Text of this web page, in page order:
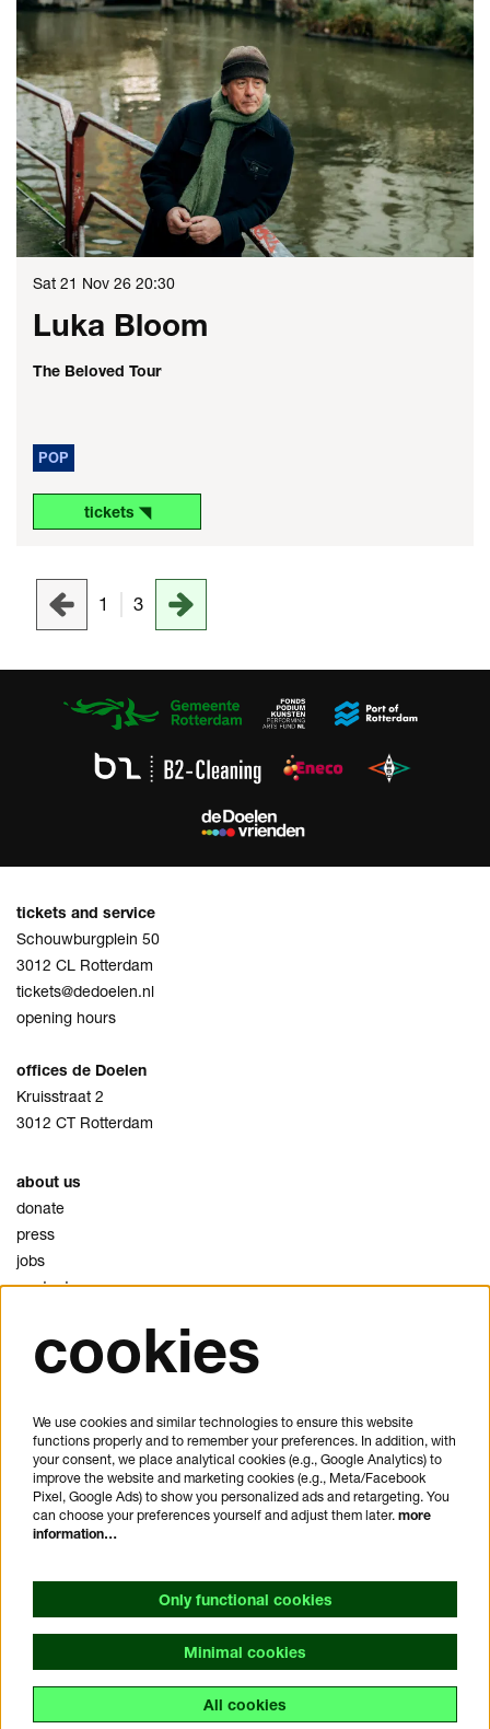
Luka Bloom
The Beloved Tour
Sat 21 Nov 26 20:30
POP
tickets ◥
1 3
tickets and service
Schouwburgplein 50
3012 CL Rotterdam
tickets@dedoelen.nl
opening hours
offices de Doelen
Kruisstraat 2
3012 CT Rotterdam
about us
donate
press
jobs
contact
privacy
cookies
plan your visit
FAQ
house rules
general visitor conditions
cookies
We use cookies and similar technologies to ensure this website
functions properly and to remember your preferences. In addition, with
your consent, we place analytical cookies (e.g., Google Analytics) to
improve the website and marketing cookies (e.g., Meta/Facebook
Pixel, Google Ads) to show you personalized ads and retargeting. You
can choose your preferences yourself and adjust them later. more
information…
Only functional cookies
Minimal cookies
All cookies